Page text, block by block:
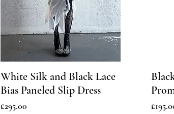
White Silk and Black Lace
Bias Paneled Slip Dress
Price
£295.00 Price